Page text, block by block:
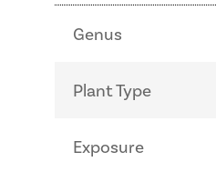
Genus
Plant Type
Exposure